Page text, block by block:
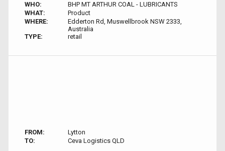
WHO:
BHP MT ARTHUR COAL - LUBRICANTS
WHAT:
Product
WHERE:
Edderton Rd, Muswellbrook NSW 2333,
Australia
TYPE:
retail
FROM:
Lytton
TO:
Ceva Logistics QLD